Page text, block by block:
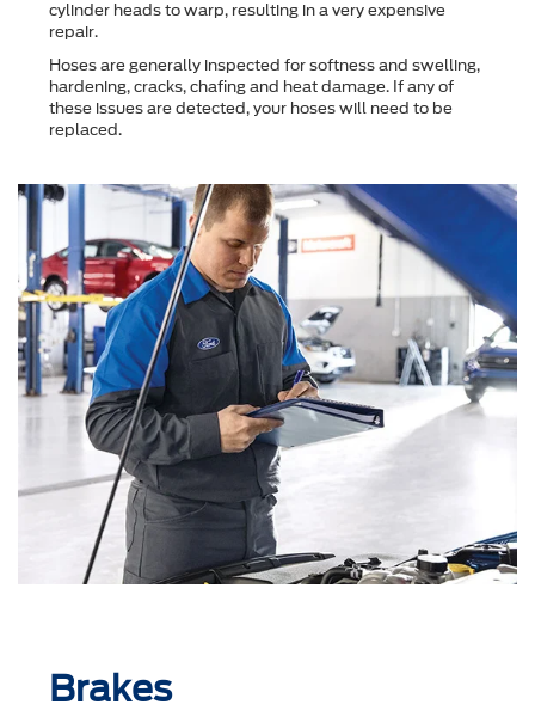
cylinder heads to warp, resulting in a very expensive
repair.
Hoses are generally inspected for softness and swelling,
hardening, cracks, chafing and heat damage. If any of
these issues are detected, your hoses will need to be
replaced.
Brakes